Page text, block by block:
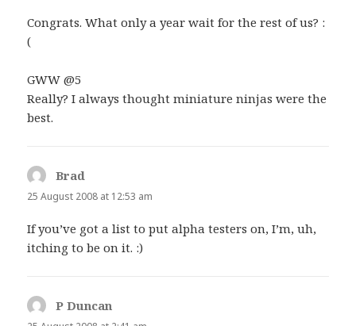
Congrats. What only a year wait for the rest of us? :
(
GWW @5
Really? I always thought miniature ninjas were the
best.
Brad
25 August 2008 at 12:53 am
If you’ve got a list to put alpha testers on, I’m, uh,
itching to be on it. :)
P Duncan